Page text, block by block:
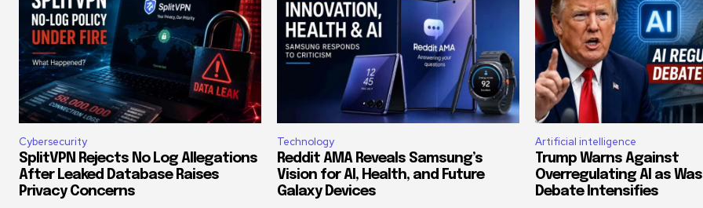
Cybersecurity
SplitVPN Rejects No Log Allegations
After Leaked Database Raises
Privacy Concerns
Technology
Reddit AMA Reveals Samsung’s
Vision for AI, Health, and Future
Galaxy Devices
Artificial intelligence
Trump Warns Against
Overregulating AI as
Debate Intensifies